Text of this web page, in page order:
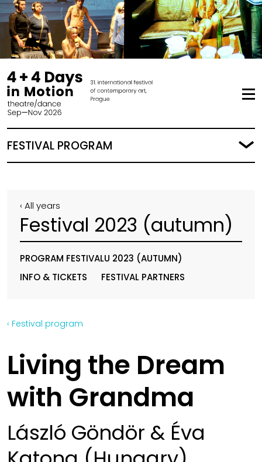
FESTIVAL PROGRAM
‹ All years
Festival 2023 (autumn)
PROGRAM FESTIVALU 2023 (AUTUMN)
INFO & TICKETS
FESTIVAL PARTNERS
‹ Festival program
Living the Dream
with Grandma
László Göndör & Éva